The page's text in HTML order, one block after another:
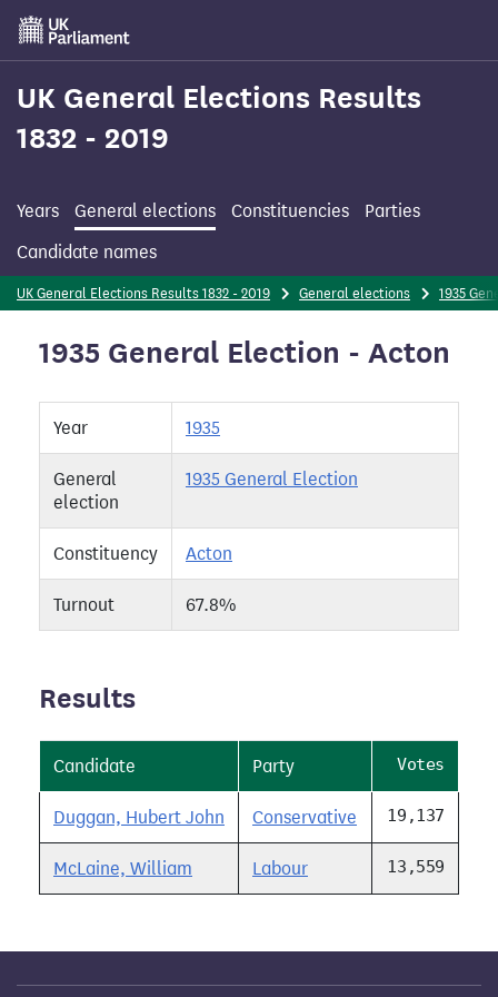
Skip
main
content
UK General Elections Results
1832 - 2019
Years General elections Constituencies
Parties
Candidate names
UK General Elections Results 1832 - 2019 General elections 1935
1935 General Election - Acton
Year 1935
General
election
1935 General Election
Constituency Acton
Turnout 67.8%
Results
Candidate Party Votes
Duggan, Hubert John Conservative 19,137
McLaine, William Labour 13,559